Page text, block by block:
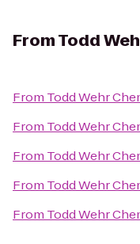
FromTodd
From Todd Wehr
From Todd Wehr
From Todd Wehr
From Todd Wehr
From Todd Wehr